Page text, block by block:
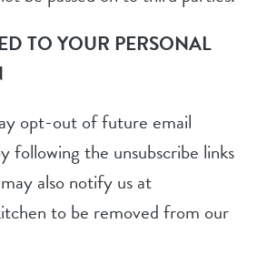
TO YOUR PERSONAL
opt-out of future email
following the unsubscribe links
also notify us at
to be removed from our